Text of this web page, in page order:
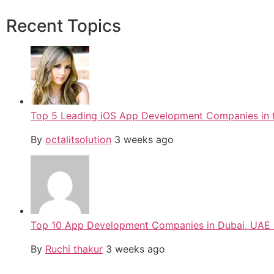
Recent Topics
Top 5 Leading iOS App Development Companies in
By octalitsolution 3 weeks ago
Top 10 App Development Companies in Dubai, UAE
By Ruchi thakur 3 weeks ago